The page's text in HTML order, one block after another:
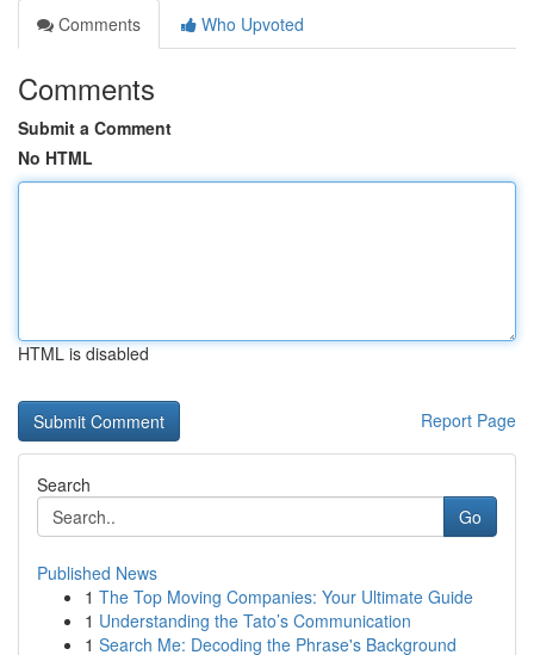
Comments
Who Upvoted
Comments
Submit a Comment
No HTML
HTML is disabled
Report Page
Search
Go
Published News
1 The Top Moving Companies: Your Ultimate Guide
1 Understanding the Tato’s Communication
1 Search Me: Decoding the Phrase's Background